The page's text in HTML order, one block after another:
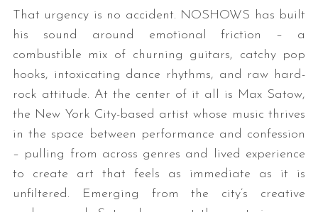
That urgency is no accident. NOSHOWS has built
his sound around emotional friction – a
combustible mix of churning guitars, catchy pop
hooks, intoxicating dance rhythms, and raw hard-
rock attitude. At the center of it all is Max Satow,
the New York City-based artist whose music thrives
in the space between performance and confession
– pulling from across genres and lived experience
to create art that feels as immediate as it is
unfiltered. Emerging from the city’s creative